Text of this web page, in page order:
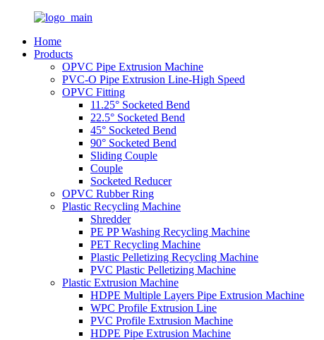
Home
Products
OPVC Pipe Extrusion Machine
PVC-O Pipe Extrusion Line-High Speed
OPVC Fitting
11.25° Socketed Bend
22.5° Socketed Bend
45° Socketed Bend
90° Socketed Bend
Sliding Couple
Couple
Socketed Reducer
OPVC Rubber Ring
Plastic Recycling Machine
Shredder
PE PP Washing Recycling Machine
PET Recycling Machine
Plastic Pelletizing Recycling Machine
PVC Plastic Pelletizing Machine
Plastic Extrusion Machine
HDPE Multiple Layers Pipe Extrusion Machine
WPC Profile Extrusion Line
PVC Profile Extrusion Machine
HDPE Pipe Extrusion Machine